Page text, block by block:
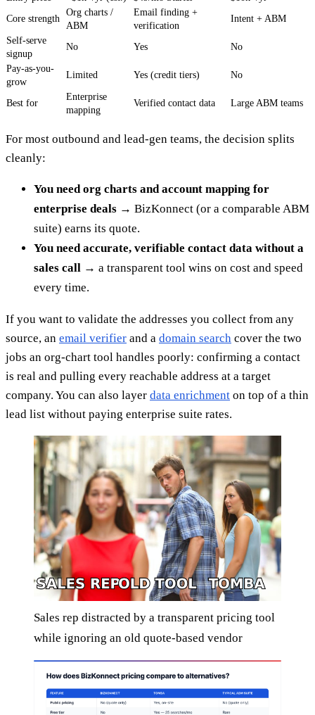
Core strength
Org charts /
ABM
Email finding +
verification
Intent + ABM
Self-serve
signup
No Yes No
Pay-as-you-
grow
Limited Yes (credit tiers) No
Best for
Enterprise
mapping
Verified contact data Large ABM teams
For most outbound and lead-gen teams, the decision splits
cleanly:
You need org charts and account mapping for
enterprise deals → BizKonnect (or a comparable ABM
suite) earns its quote.
You need accurate, verifiable contact data without a
sales call → a transparent tool wins on cost and speed
every time.
If you want to validate the addresses you collect from any
source, an email verifier and a domain search cover the two
jobs an org-chart tool handles poorly: confirming a contact
is real and pulling every reachable address at a target
company. You can also layer data enrichment on top of a thin
lead list without paying enterprise suite rates.
Sales rep distracted by a transparent pricing tool
while ignoring an old quote-based vendor